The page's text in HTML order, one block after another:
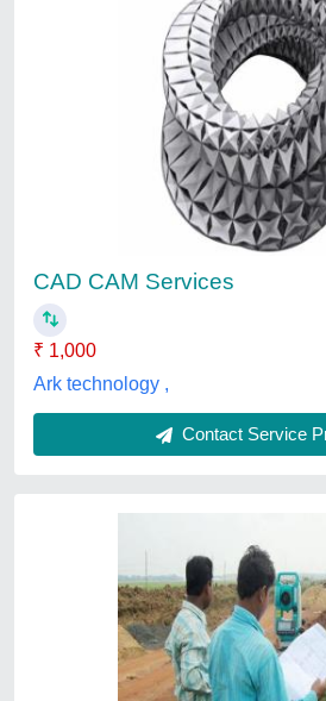
Plot Elevation Survey
: one week
: Pune Municipal
Recommended Order Quantity
Sachin Kulkarni & Associates,
Submit your Reviews